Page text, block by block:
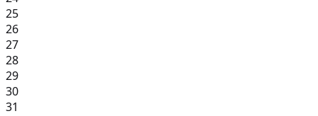
25
26
27
28
29
30
31